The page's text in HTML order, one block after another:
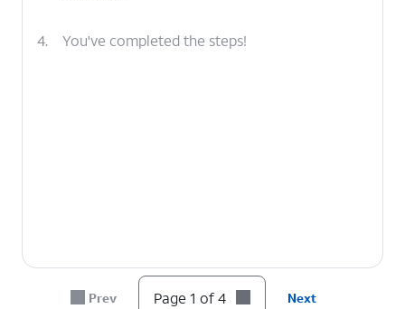
4. You've completed the steps!
Prev Page 1 of 4 Next